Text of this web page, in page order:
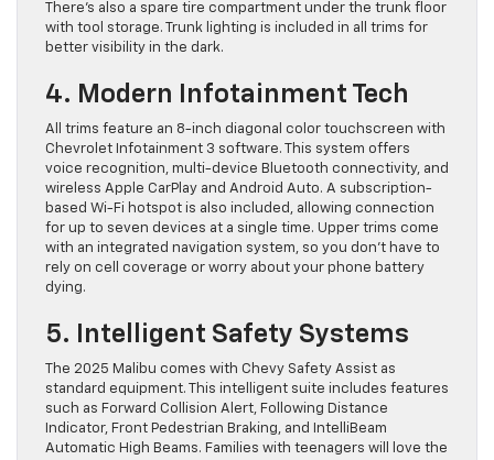
There’s also a spare tire compartment under the trunk floor
with tool storage. Trunk lighting is included in all trims for
better visibility in the dark.
4. Modern Infotainment Tech
All trims feature an 8-inch diagonal color touchscreen with
Chevrolet Infotainment 3 software. This system offers
voice recognition, multi-device Bluetooth connectivity, and
wireless Apple CarPlay and Android Auto. A subscription-
based Wi-Fi hotspot is also included, allowing connection
for up to seven devices at a single time. Upper trims come
with an integrated navigation system, so you don’t have to
rely on cell coverage or worry about your phone battery
dying.
5. Intelligent Safety Systems
The 2025 Malibu comes with Chevy Safety Assist as
standard equipment. This intelligent suite includes features
such as Forward Collision Alert, Following Distance
Indicator, Front Pedestrian Braking, and IntelliBeam
Automatic High Beams. Families with teenagers will love the